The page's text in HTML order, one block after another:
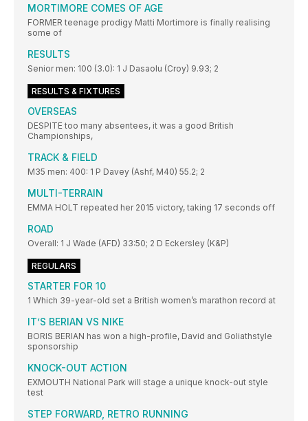
MORTIMORE COMES OF AGE
FORMER teenage prodigy Matti Mortimore is finally realising
some of
RESULTS
Senior men: 100 (3.0): 1 J Dasaolu (Croy) 9.93; 2
RESULTS & FIXTURES
OVERSEAS
DESPITE too many absentees, it was a good British
Championships,
TRACK & FIELD
M35 men: 400: 1 P Davey (Ashf, M40) 55.2; 2
MULTI-TERRAIN
EMMA HOLT repeated her 2015 victory, taking 17 seconds off
ROAD
Overall: 1 J Wade (AFD) 33:50; 2 D Eckersley (K&P)
REGULARS
STARTER FOR 10
1 Which 39-year-old set a British women’s marathon record at
IT’S BERIAN VS NIKE
BORIS BERIAN has won a high-profile, David and Goliathstyle
sponsorship
KNOCK-OUT ACTION
EXMOUTH National Park will stage a unique knock-out style
test
STEP FORWARD, RETRO RUNNING